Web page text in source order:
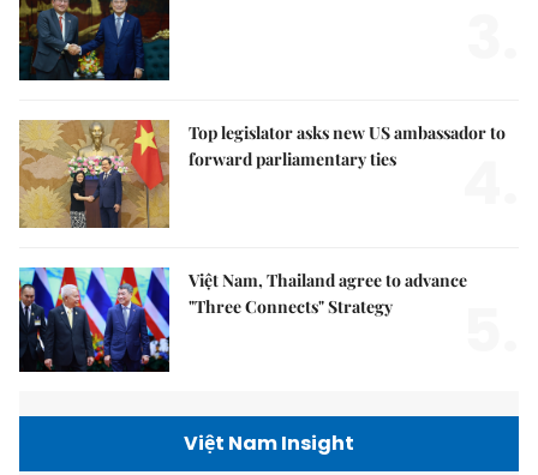
Top legislator asks new US ambassador to
forward parliamentary ties
Việt Nam, Thailand agree to advance
"Three Connects" Strategy
Việt Nam Insight